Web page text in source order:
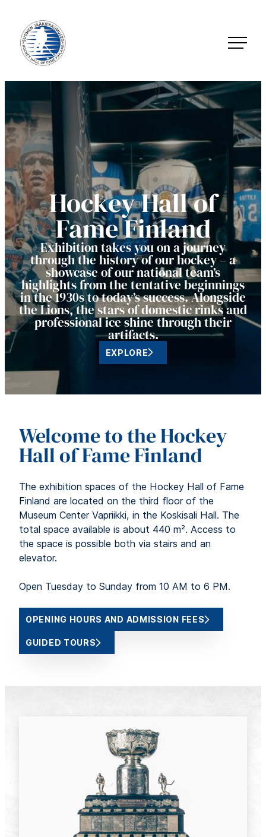
content
Jääkiekkomuseo – Hockey Hall of Fame Finland
Hockey Hall of
Fame Finland
Exhibition takes you on a journey
through the history of our hockey – a
showcase of our national team’s
highlights from the tentative beginnings
in the 1930s to today’s success. Alongside
the Lions, the stars of domestic rinks and
professional ice shine through their
artifacts.
EXPLORE
Welcome to the Hockey
Hall of Fame Finland
The exhibition spaces of the Hockey Hall of Fame
Finland are located on the third floor of the
Museum Center Vapriikki, in the Koskisali Hall. The
total space available is about 440 m². Access to
the space is possible both via stairs and an
elevator.
Open Tuesday to Sunday from 10 AM to 6 PM.
OPENING HOURS AND ADMISSION FEES
GUIDED TOURS